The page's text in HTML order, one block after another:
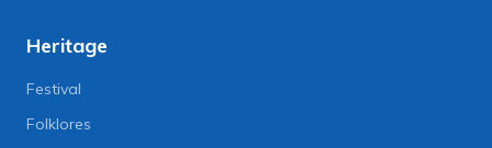
Heritage
Festival
Folklores